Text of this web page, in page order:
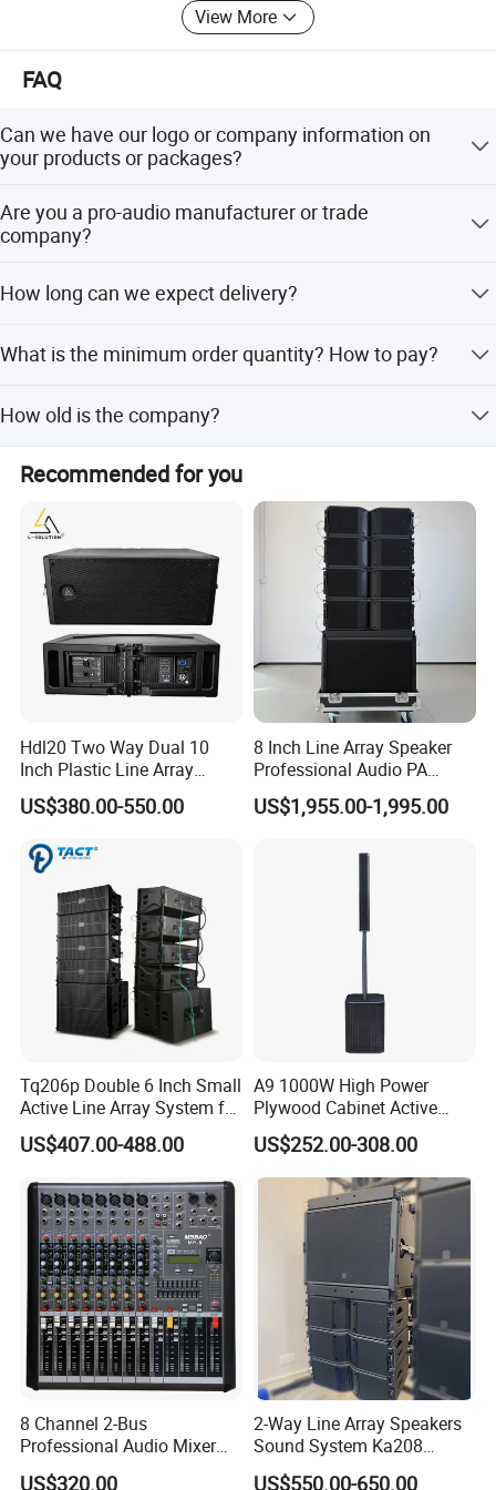
Certifications
Company Activity
FAQ
Q1.Can we have our logo or company
information on your profucts or packages?
A1.Sure. We accept OEM/ODM orders. Just let us
know your requirements.
Q2.Are you a pro-audio manufacturer or trade
company?
A2.We are a 100% manufaturer located in
Guangzhou.We specialize in R&D, manufaturing,
View More
FAQ
Can we have our logo or company information on
your products or packages?
requirements.
Are you a pro-audio manufacturer or trade
company?
specialize in R&D, manufacturing, sales.
How long can we expect delivery?
15 days.
What is the minimum order quantity? How to pay?
How old is the company?
Our company was established in 1997 and has a history
of 27 years.
Recommended for you
Hdl20 Two Way Dual 10
Inch Plastic Line Array
Loudspeaker
US$380.00-550.00
8 Inch Line Array Speaker
Professional Audio PA
System for Church, Outdoor
Concert, DJ, Stage and Live
US$1,955.00-1,995.00
Tq206p Double 6 Inch Small
Active Line Array System for
Church Conference Hall
US$407.00-488.00
A9 1000W High Power
Plywood Cabinet Active
Column Loudspeaker
US$252.00-308.00
8 Channel 2-Bus
Professional Audio Mixer
with DSP & USB
US$320.00
2-Way Line Array Speakers
Sound System Ka208
Professional Audio
US$550.00-650.00